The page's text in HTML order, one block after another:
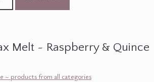
Melt ~ Raspberry & Quince
~ products from all categories